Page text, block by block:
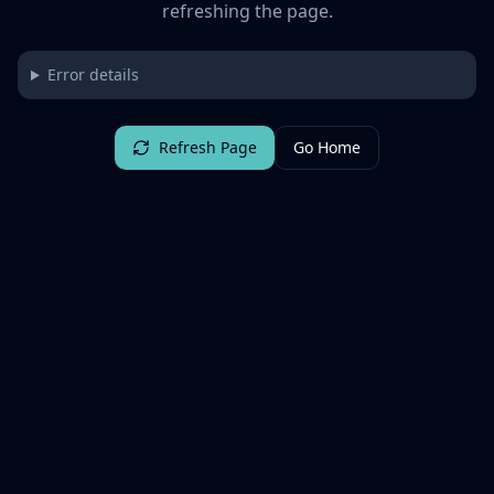
refreshing the page.
Error details
Refresh Page Go Home